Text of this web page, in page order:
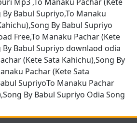
Babul Supriyo,To Manaku
By Babul Supriyo
Free,To Manaku Pachar (Kete
By Babul Supriyo downlaod odia
(Kete Sata Kahichu),Song By
Pachar (Kete Sata
SupriyoTo Manaku Pachar
By Babul Supriyo Odia Song